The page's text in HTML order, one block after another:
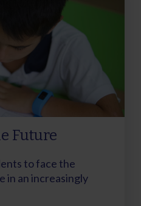
Future
to face the
in an increasingly